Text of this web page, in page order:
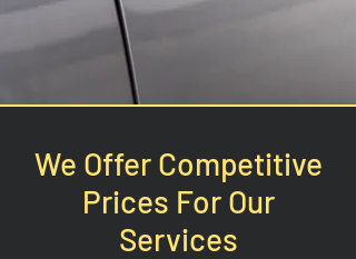
We Offer Competitive
Prices For Our
Services